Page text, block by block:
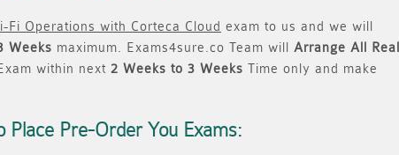
Fi Operations with Corteca Cloud exam to us and we will
Weeks maximum. Exams4sure.co Team will Arrange All
Real
within next 2 Weeks to 3 Weeks Time only and make
Place Pre-Order You Exams: